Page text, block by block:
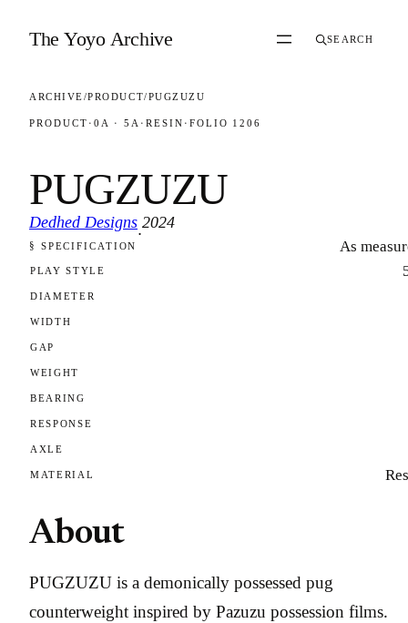
The Yoyo Archive SEARCH
ARCHIVE/PRODUCT/PUGZUZU
PRODUCT · 0A · 5A · RESIN · FOLIO 1206
PUGZUZU
Dedhed Designs
·
2024
FOLIO 1206
§ SPECIFICATION As
PLAY STYLE
DIAMETER
WIDTH
GAP
WEIGHT
BEARING
RESPONSE
AXLE
MATERIAL
About
PUGZUZU is a demonically possessed pug
counterweight inspired by Pazuzu possession films.